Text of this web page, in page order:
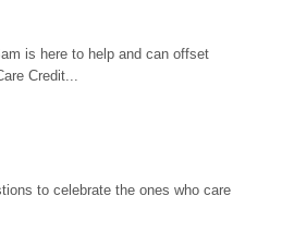
is here to help and can offset
Credit...
to celebrate the ones who care